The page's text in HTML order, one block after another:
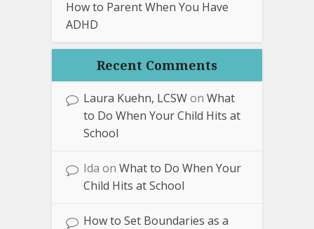
How to Parent When You Have
ADHD
Recent Comments
Laura Kuehn, LCSWon What
to Do When Your Child Hits at
School
Ida on What to Do When Your
Child Hits at School
How to Set Boundaries as a